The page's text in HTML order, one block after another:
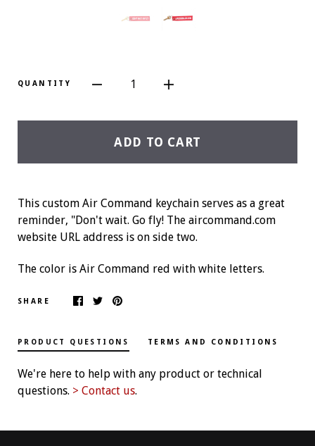
QUANTITY 1
ADD TO CART
This custom Air Command keychain serves as a great
reminder, "Don't wait. Go fly! The aircommand.com
website URL address is on side two.
The color is Air Command red with white letters.
SHARE
PRODUCT QUESTIONS TERMS AND CONDITIONS
We're here to help with any product or technical
questions. > Contact us.